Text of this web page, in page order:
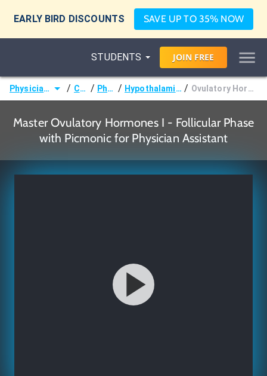
EARLY BIRD DISCOUNTS SAVE UP TO 35% NOW
STUDENTS JOIN FREE
Physician Assistant (PA) / Courses / Physiology / Hypothalamic-Pituitary Hormones / Ovulatory Hormones I - Follicular Phase
Master Ovulatory Hormones I - Follicular Phase
with Picmonic for Physician Assistant